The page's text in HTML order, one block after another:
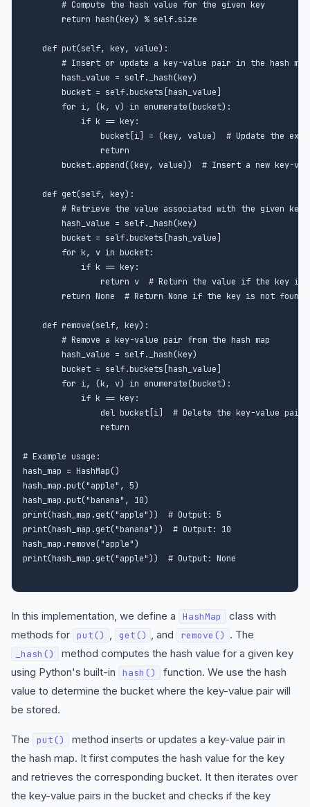
        # Compute the hash value for the given key
        return hash(key) % self.size
    def put(self, key, value):
        # Insert or update a key-value pair in the hash map
        hash_value = self._hash(key)
        bucket = self.buckets[hash_value]
        for i, (k, v) in enumerate(bucket):
            if k == key:
bucket[i] = (key, value)  # Update the
                return
bucket.append((key, value))  # Insert a new key-
    def get(self, key):
# Retrieve the value associated with the given key
        hash_value = self._hash(key)
        bucket = self.buckets[hash_value]
        for k, v in bucket:
            if k == key:
return v  # Return the value if the key is
        return None  # Return None if the key is not found
    def remove(self, key):
        # Remove a key-value pair from the hash map
        hash_value = self._hash(key)
        bucket = self.buckets[hash_value]
        for i, (k, v) in enumerate(bucket):
            if k == key:
                del bucket[i]  # Delete the key-value pair
                return
# Example usage:
hash_map = HashMap()
hash_map.put("apple", 5)
hash_map.put("banana", 10)
print(hash_map.get("apple"))  # Output: 5
print(hash_map.get("banana"))  # Output: 10
hash_map.remove("apple")
In this implementation, we define a HashMap
class with
methods for
put() , get() , and remove() . The
_hash()
method computes the hash value for a given key
using Python's built-in
hash()
function. We use the hash
value to determine the bucket where the key-value pair will
be stored.
The put()
method inserts or updates a key-value pair in
the hash map. It first computes the hash value for the key
and retrieves the corresponding bucket. It then iterates over
the key-value pairs in the bucket and checks if the key